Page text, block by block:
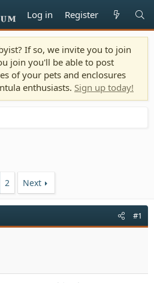
Log in Register
If so, we invite you to join
join you'll be able to post
of your pets and enclosures
enthusiasts. Sign up today!
2 Next
#1